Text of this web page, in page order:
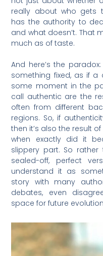
really about who gets
has the authority to
and what doesn’t. That
much as of taste.
And here’s the
something fixed, as if a
some moment in the
call authentic are the
often from different
regions. So, if
then it’s also the result
when exactly did it
slippery part. So
sealed-off, perfect
understand it as
story with many
debates, even
space for future